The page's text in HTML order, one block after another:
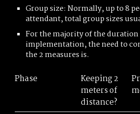
Group size: Normally, up to 8
attendant, total group sizes
For the majority of the
implementation, the need to
the 2 measures is.
Phase
Keeping 2
meters of
distance?